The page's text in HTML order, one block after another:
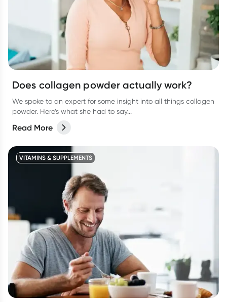
Does collagen powder actually work?
We spoke to an expert for some insight into all things collagen
powder. Here’s what she had to say...
Read More
VITAMINS & SUPPLEMENTS